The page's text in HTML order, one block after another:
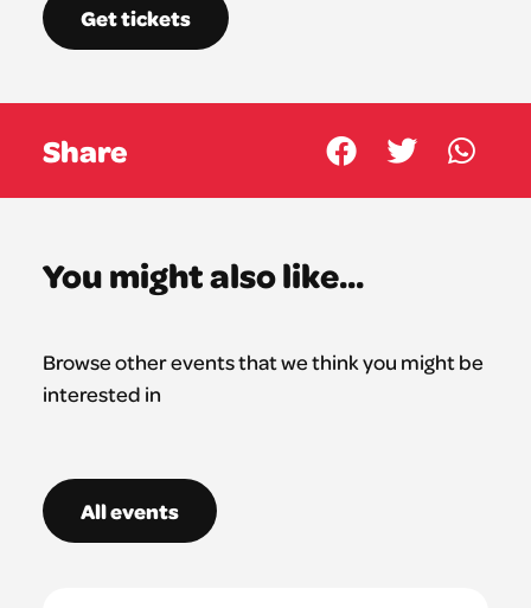
Get tickets
Share
You might also like...
Browse other events that we think you might be
interested in
All events